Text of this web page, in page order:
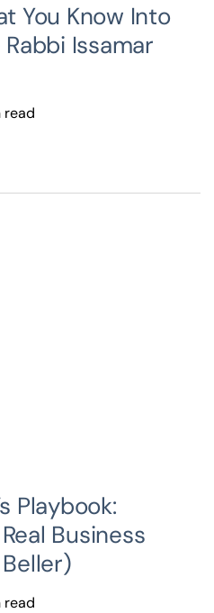
You Know Into
Issamar
read
Playbook:
Business
read